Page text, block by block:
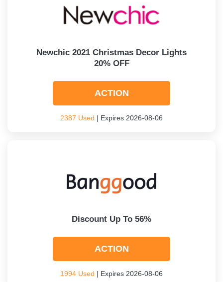
Newchic 2021 Christmas Decor Lights
20% OFF
ACTION
2387 Used | Expires 2026-08-06
Discount Up To 56%
ACTION
1994 Used | Expires 2026-08-06